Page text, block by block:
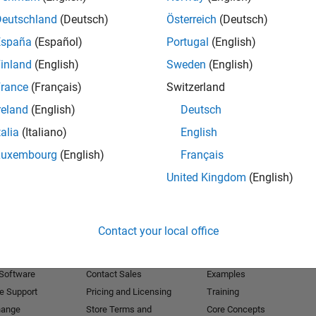
(Deutsch)
(Español)
(English)
(Français)
(English)
(Italiano)
(English)
Österreich (Deutsch)
Portugal (English)
Sweden (English)
Switzerland
Deutsch
English
Français
United Kingdom (English)
Contact your local office
Support
Contact Sales
Pricing and Licensing
Store Terms and
Examples
Training
Core Concepts